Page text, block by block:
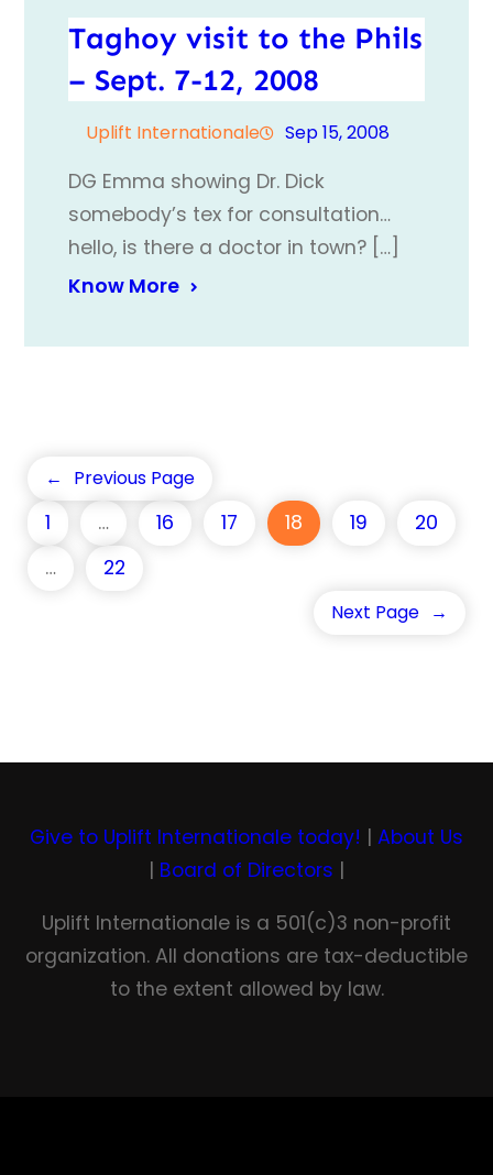
Taghoy visit to the Phils
– Sept. 7-12, 2008
Uplift Internationale Sep 15, 2008
DG Emma showing Dr. Dick
somebody’s tex for consultation…
hello, is there a doctor in town? […]
Know More
← Previous Page
1 … 16 17 18 19
20
…
22
Next Page →
Give to Uplift Internationale today! | About Us
| Board of Directors |
Uplift Internationale is a 501(c)3 non-profit
organization. All donations are tax-deductible
to the extent allowed by law.